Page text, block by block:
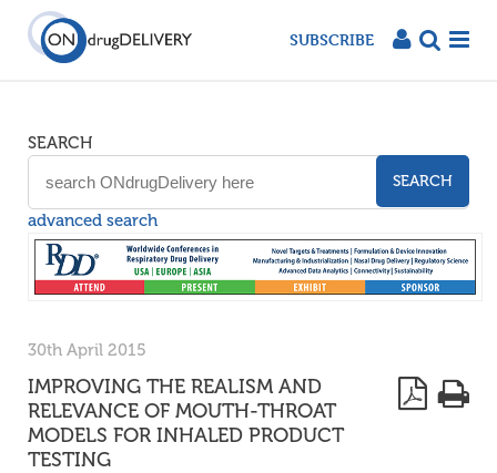
SUBSCRIBE
SEARCH
SEARCH
advanced search
30th April 2015
IMPROVING THE REALISM AND
RELEVANCE OF MOUTH-THROAT
MODELS FOR INHALED PRODUCT
TESTING